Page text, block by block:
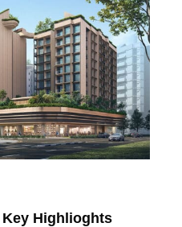
Highlioghts